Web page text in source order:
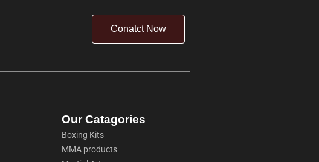
Conatct Now
Our Catagories
Boxing Kits
MMA products